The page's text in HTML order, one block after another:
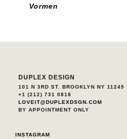
Vormen
DUPLEX DESIGN
101 N 3RD ST. BROOKLYN NY 11249
+1 (212) 731 0818
LOVEIT@DUPLEXDSGN.COM
BY APPOINTMENT ONLY
INSTAGRAM